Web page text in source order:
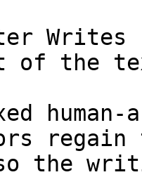
of the
regain
the